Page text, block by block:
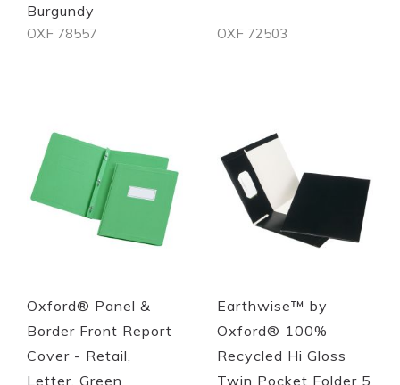
Burgundy
OXF 78557 OXF 72503
Oxford® Panel &
Border Front Report
Cover - Retail,
Letter, Green
Earthwise™ by
Oxford® 100%
Recycled Hi Gloss
Twin Pocket Folder 5